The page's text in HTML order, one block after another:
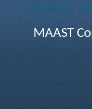
vBulletin
MAAST